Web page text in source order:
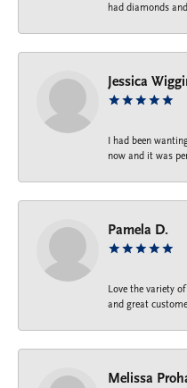
had diamonds
Jessica
I had been
now and it was
Pamela D.
Love the variety
and great
Melissa